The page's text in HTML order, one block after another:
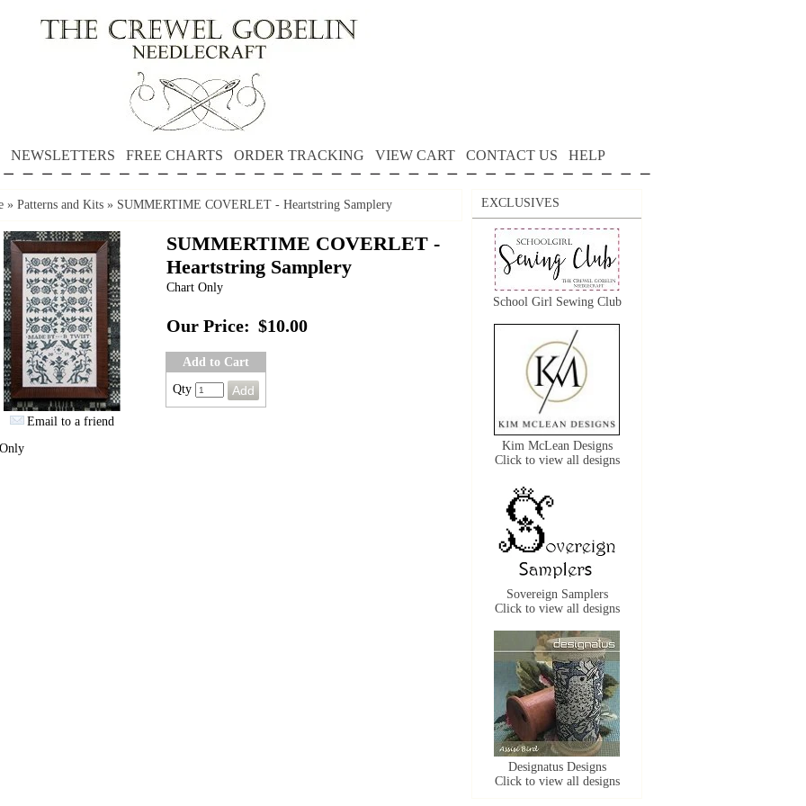
NEWSLETTERS FREE CHARTS ORDER TRACKING VIEW CART CONTACT US HELP
» Patterns and Kits » SUMMERTIME COVERLET - Heartstring Samplery
Email to a friend
SUMMERTIME COVERLET -
Heartstring Samplery
Chart Only
Our Price: $10.00
Add to Cart
Qty
EXCLUSIVES
School Girl Sewing Club
Kim McLean Designs
Click to view all designs
Sovereign Samplers
Click to view all designs
Designatus Designs
Click to view all designs